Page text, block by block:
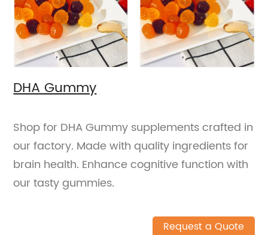
DHA Gummy
Shop for DHA Gummy supplements crafted in
our factory. Made with quality ingredients for
brain health. Enhance cognitive function with
our tasty gummies.
Request a Quote